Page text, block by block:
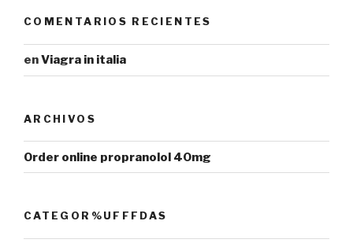
COMENTARIOS RECIENTES
enViagra in italia
ARCHIVOS
Order online propranolol 40mg
CATEGOR%UFFFDAS